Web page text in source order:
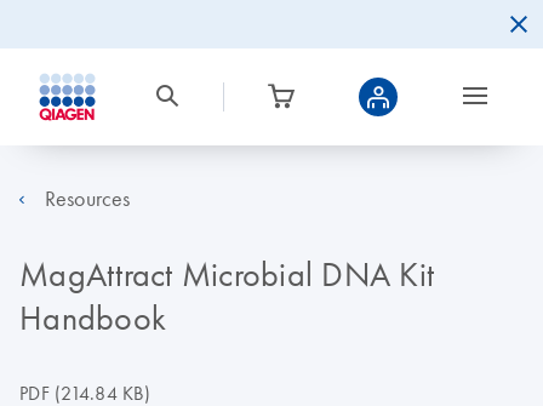
Resources
MagAttract Microbial DNA Kit
Handbook
PDF(214.84 KB)